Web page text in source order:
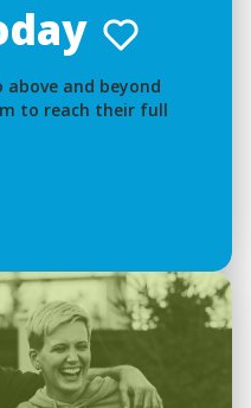
and beyond
to reach their full